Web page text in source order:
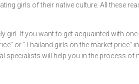
girls of their native culture. All these
If you want to get acquainted with
or “Thailand girls on the market
will help you in the process of